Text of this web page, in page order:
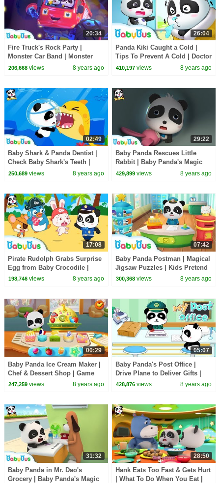
20:34
Fire Truck's Rock Party |
Monster Car Band | Monster
Truck Rescue Team | BabyBus
206,668views 8 years ago
26:04
Panda Kiki Caught a Cold |
Tips To Prevent A Cold | Doctor
Pretend Play | Kids Good
410,197 views 8 years ago
02:49
Baby Shark & Panda Dentist |
Check Baby Shark's Teeth |
Doctor Role Play | BabyBus
250,689views 8 years ago
29:22
Baby Panda Rescues Little
Rabbit | Baby Panda's Magic
Tie | Magical Chinese
429,899 views 8 years ago
17:08
Pirate Rudolph Grabs Surprise
Egg from Baby Crocodile |
Panda Police Officers | Rescue
198,746views 8 years ago
07:42
Baby Panda Postman | Magical
Jigsaw Puzzles | Kids Pretend
Play | BabyBus Game
300,368 views 8 years ago
00:29
Baby Panda Ice Cream Maker |
Chef & Dessert Shop | Game
Preview | BabyBus Game
247,259views 8 years ago
05:07
Baby Panda's Post Office |
Drive Plane to Deliver Gifts |
BabyBus Game
428,876 views 8 years ago
31:32
Baby Panda in Mr. Dao's
Grocery | Baby Panda's Magic
28:50
Hank Eats Too Fast & Gets Hurt
| What To Do When You Eat |